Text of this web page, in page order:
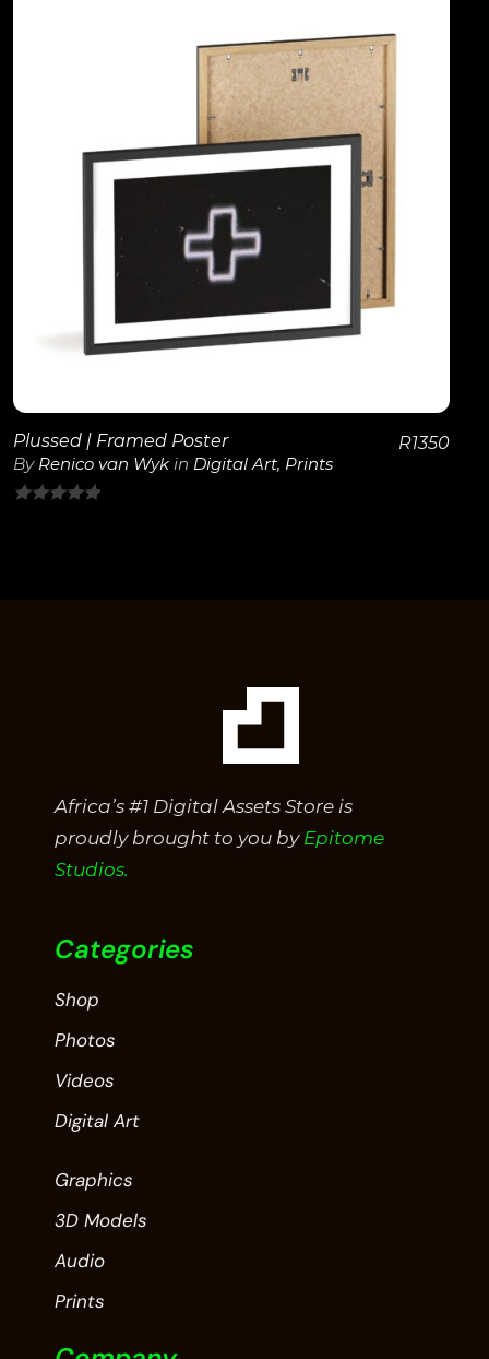
View Details
Plussed | Framed Poster
By Renico van Wyk in Digital Art, Prints
R1350
Africa’s #1 Digital Assets Store is
proudly brought to you by Epitome
Studios.
Categories
Shop
Photos
Videos
Digital Art
Graphics
3D Models
Audio
Prints